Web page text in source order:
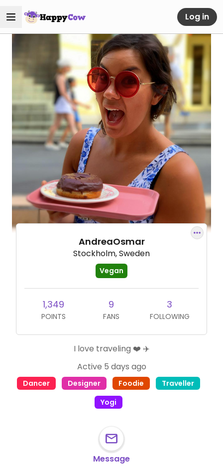
Log in
AndreaOsmar
Stockholm, Sweden
Vegan
1,349
POINTS
9
FANS
3
FOLLOWING
I love traveling ❤️ ✈️
Active 5 days ago
Dancer Designer Foodie
Traveller
Yogi
Message